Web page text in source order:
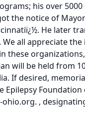
his over
the notice of
He later
all appreciate
these
will be held from
If desired,
Epilepsy
,